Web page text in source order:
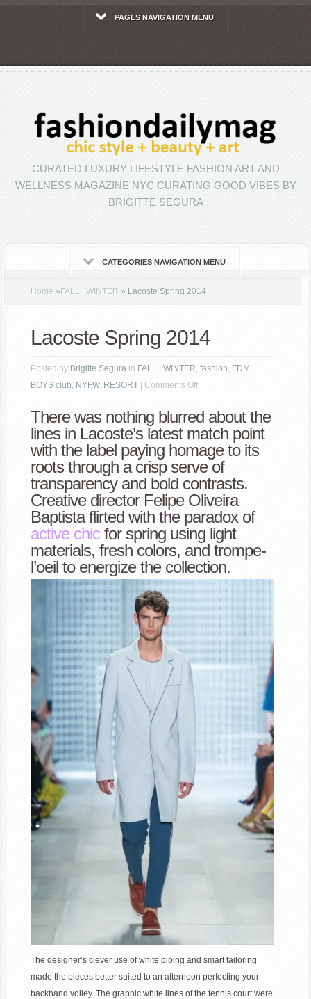
PAGES NAVIGATION MENU
CURATED LUXURY LIFESTYLE FASHION ART AND
WELLNESS MAGAZINE NYC CURATING GOOD VIBES BY
BRIGITTE SEGURA
CATEGORIES NAVIGATION MENU
Home » FALL | WINTER » Lacoste Spring 2014
Lacoste Spring 2014
Posted by Brigitte Segura in FALL | WINTER,fashion, FDM
BOYS club, NYFW, RESORT |Comments Offon
Spring
2014
There was nothing blurred about the
lines in Lacoste’s latest match point
with the label paying homage to its
roots through a crisp serve of
transparency and bold contrasts.
Creative director Felipe Oliveira
Baptista flirted with the paradox of
active chicfor spring using light
materials, fresh colors, and trompe-
l’oeil to energize the collection.
The designer’s clever use of white piping and smart tailoring
made the pieces better suited to an afternoon perfecting your
backhand volley. The graphic white lines of the tennis court were